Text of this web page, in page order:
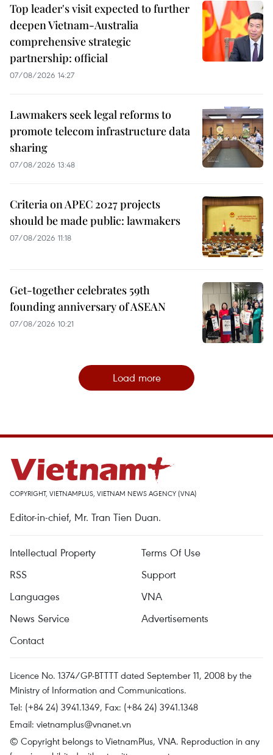
Top leader's visit expected to further
deepen Vietnam-Australia
comprehensive strategic
partnership: official
07/08/2026 14:27
Lawmakers seek legal reforms to
promote telecom infrastructure data
sharing
07/08/2026 13:48
Criteria on APEC 2027 projects
should be made public: lawmakers
07/08/2026 11:18
Get-together celebrates 59th
founding anniversary of ASEAN
07/08/2026 10:21
Load more
COPYRIGHT, VIETNAMPLUS, VIETNAM NEWS AGENCY (VNA)
Editor-in-chief, Mr. Tran Tien Duan.
Intellectual Property
Terms Of Use
RSS
Support
Languages
VNA
News Service
Advertisements
Contact
Licence No. 1374/GP-BTTTT dated September 11, 2008 by the
Ministry of Information and Communications.
Tel: (+84 24) 3941.1349, Fax: (+84 24) 3941.1348
Email: vietnamplus@vnanet.vn
© Copyright belongs to VietnamPlus, VNA. Reproduction in any